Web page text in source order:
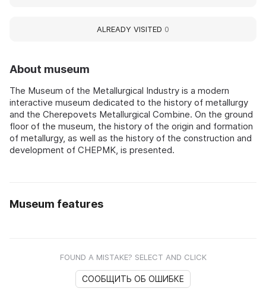
About museum
The Museum of the Metallurgical Industry is a modern
interactive museum dedicated to the history of metallurgy
and the Cherepovets Metallurgical Combine. On the ground
floor of the museum, the history of the origin and formation
of metallurgy, as well as the history of the construction and
development of CHEPMK, is presented.
Museum features
FOUND A MISTAKE? SELECT AND CLICK
СООБЩИТЬ ОБ ОШИБКЕ
ALREADY VISITED 0